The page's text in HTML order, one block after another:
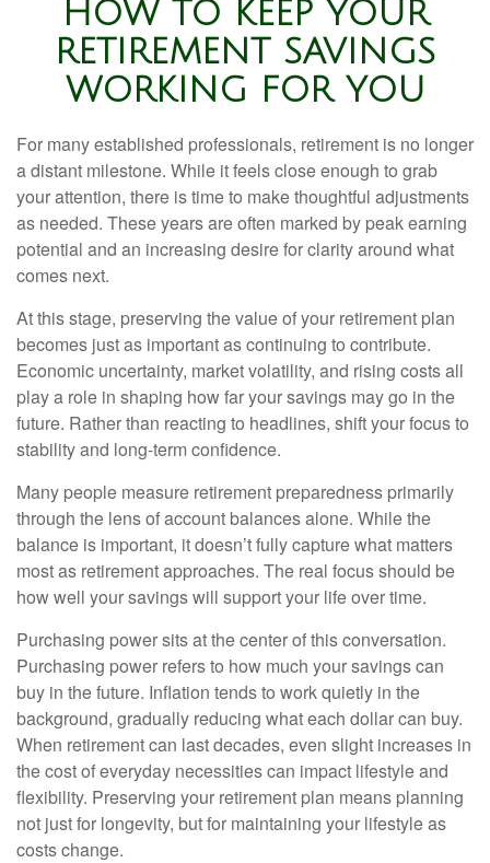
HOW TO KEEP YOUR
RETIREMENT SAVINGS
WORKING FOR YOU
For many established professionals, retirement is no longer
a distant milestone. While it feels close enough to grab
your attention, there is time to make thoughtful adjustments
as needed. These years are often marked by peak earning
potential and an increasing desire for clarity around what
comes next.
At this stage, preserving the value of your retirement plan
becomes just as important as continuing to contribute.
Economic uncertainty, market volatility, and rising costs all
play a role in shaping how far your savings may go in the
future. Rather than reacting to headlines, shift your focus to
stability and long-term confidence.
Many people measure retirement preparedness primarily
through the lens of account balances alone. While the
balance is important, it doesn’t fully capture what matters
most as retirement approaches. The real focus should be
how well your savings will support your life over time.
Purchasing power sits at the center of this conversation.
Purchasing power refers to how much your savings can
buy in the future. Inflation tends to work quietly in the
background, gradually reducing what each dollar can buy.
When retirement can last decades, even slight increases in
the cost of everyday necessities can impact lifestyle and
flexibility. Preserving your retirement plan means planning
not just for longevity, but for maintaining your lifestyle as
costs change.